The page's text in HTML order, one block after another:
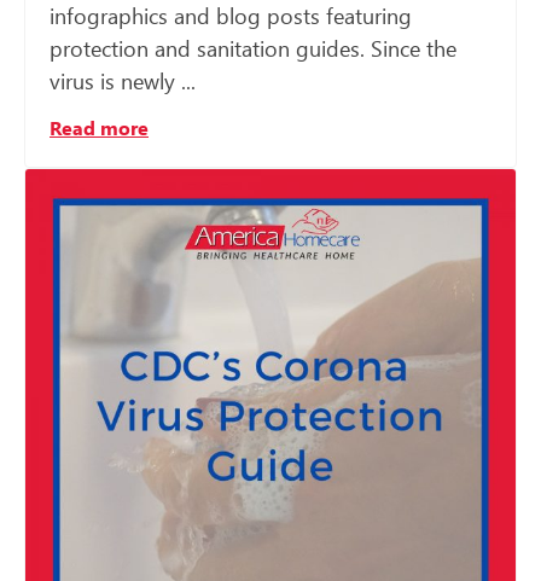
infographics and blog posts featuring
protection and sanitation guides. Since the
virus is newly ...
Read more